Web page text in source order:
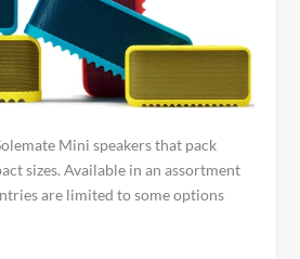
Mini speakers that pack
sizes. Available in an assortment
are limited to some options